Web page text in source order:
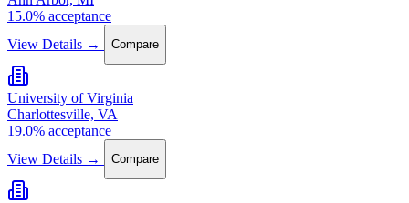
15.0% acceptance
View Details →
Compare
University of Virginia
Charlottesville, VA
19.0% acceptance
View Details →
Compare